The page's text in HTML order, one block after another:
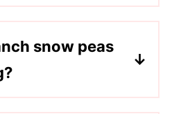
method.snow peas